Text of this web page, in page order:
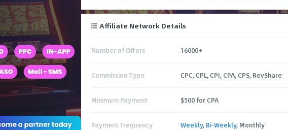
Affiliate Network Details
Number of Offers 16000+
Commission Type CPC, CPL, CPI, CPA, CPS, RevShare
Minimum Payment $500 for CPA
Payment Frequency Weekly, Bi-Weekly, Monthly